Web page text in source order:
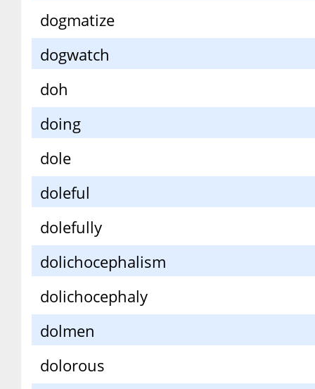
dogmatize
dogwatch
doh
doing
dole
doleful
dolefully
dolichocephalism
dolichocephaly
dolmen
dolorous